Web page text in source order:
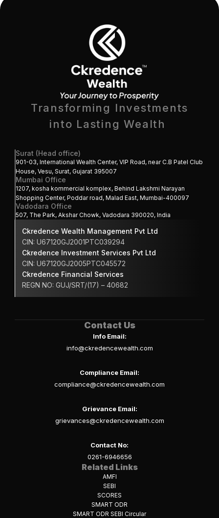
Transforming Investments
into Lasting Wealth
Surat (Head office)
901-03, International Wealth Center, VIP Road, near C.B Patel Club
House, Vesu, Surat, Gujarat 395007
Mumbai Office
1207, kosha kommercial komplex, Behind Lakshmi Narayan
Shopping Center, Poddar road, Malad East, Mumbai-400097
Vadodara Office
507, The Park, Akshar Chowk, Vadodara 390020, India
Ckredence Wealth Management Pvt Ltd
CIN: U67120GJ2001PTC039294
Ckredence Investment Services Pvt Ltd
CIN: U67120GJ2005PTC045572
Ckredence Financial Services
REGN NO: GUJ/SRT/(17) – 40682
Contact Us
Info Email:
info@ckredencewealth.com
Compliance Email:
compliance@ckredencewealth.com
Grievance Email:
grievances@ckredencewealth.com
Contact No:
0261-6946656
Related Links
AMFI
SEBI
SCORES
SMART ODR
SMART ODR SEBI Circular